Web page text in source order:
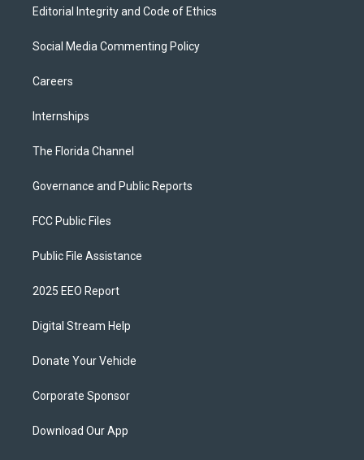
Editorial Integrity and Code of Ethics
Social Media Commenting Policy
Careers
Internships
The Florida Channel
Governance and Public Reports
FCC Public Files
Public File Assistance
2025 EEO Report
Digital Stream Help
Donate Your Vehicle
Corporate Sponsor
Download Our App